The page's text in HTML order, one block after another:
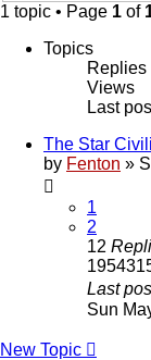
1 topic • Page 1 of
Topics
Replies
Views
Last
The Star
by Fenton »
1
2
12
Last
Sun
New Topic